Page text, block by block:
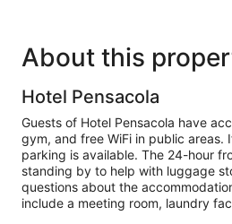
About this
Hotel Pensacola
Guests of Hotel Pensacola have
gym, and free WiFi in public areas.
parking is available. The 24-hour
standing by to help with luggage
questions about the
include a meeting room, laundry